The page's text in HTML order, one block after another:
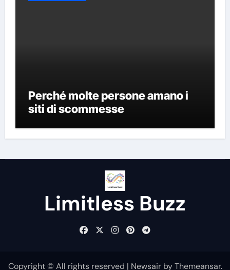
Perché molte persone amano i
siti di scommesse
Limitless Buzz
Copyright © All rights reserved | NewsairbyThemeansar.